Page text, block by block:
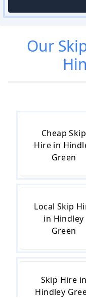
Our
Cheap Skip
Hire in
Green
Local Skip
in Hindley
Green
Skip Hire in
Hindley